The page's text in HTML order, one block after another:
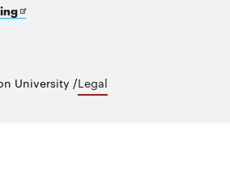
Opens
University /Legal